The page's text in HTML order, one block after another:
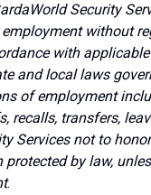
Security
without
with
and local laws
of employment
recalls, transfers,
Services not to
by law,
.